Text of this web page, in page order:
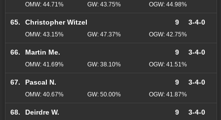
OMW: 44.71% GW: 43.75% OGW: 44.98%
65. Christopher Witzel 9 3-4-0
OMW: 43.15% GW: 47.37% OGW: 42.75%
66. Martin Me. 9 3-4-0
OMW: 41.69% GW: 38.10% OGW: 41.51%
67. Pascal N. 9 3-4-0
OMW: 40.67% GW: 50.00% OGW: 41.87%
68. Deirdre W. 9 3-4-0